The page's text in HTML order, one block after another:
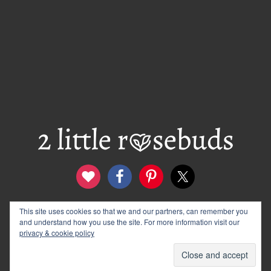
contact
disclosure & privacy policy
logo and banners
© 2012–2026 Wendy Rose · 2 Little Rosebuds. All Rights
This site uses cookies so that we and our partners, can remember you
and understand how you use the site. For more information visit our
privacy & cookie policy